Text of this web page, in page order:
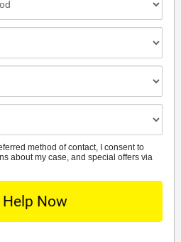
method of contact, I consent to
about my case, and special offers via